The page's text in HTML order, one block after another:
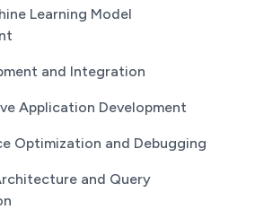
Learning Model
and Integration
Application Development
Optimization and Debugging
and Query